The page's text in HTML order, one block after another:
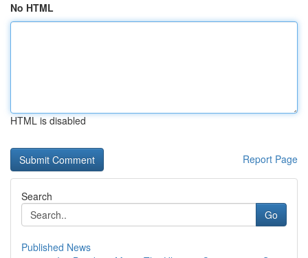
No HTML
HTML is disabled
Report Page
Search
Go
Published News